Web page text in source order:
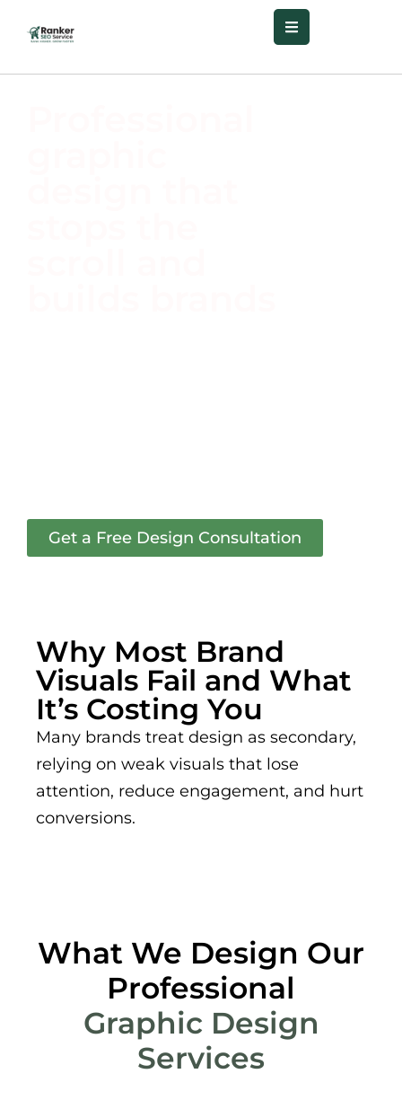
Get a Free Design Consultation
Why Most Brand
Visuals Fail and What
It’s Costing You
Many brands treat design as secondary,
relying on weak visuals that lose
attention, reduce engagement, and hurt
conversions.
What We Design Our
Professional
Graphic Design
Services